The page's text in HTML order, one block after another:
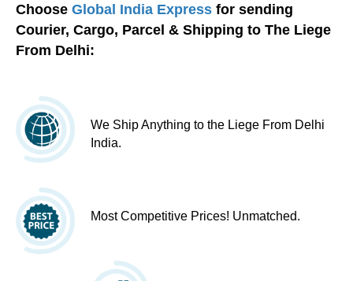
Choose Global India Express for sending
Courier, Cargo, Parcel & Shipping to The Liege
From Delhi:
We Ship Anything to the Liege From Delhi
India.
Most Competitive Prices! Unmatched.